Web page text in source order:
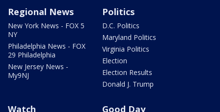
Regional News
New York News - FOX 5
NY
Philadelphia News - FOX
29 Philadelphia
New Jersey News -
My9NJ
Politics
D.C. Politics
Maryland Politics
Virginia Politics
Election
Election Results
Donald J. Trump
Watch Good Day